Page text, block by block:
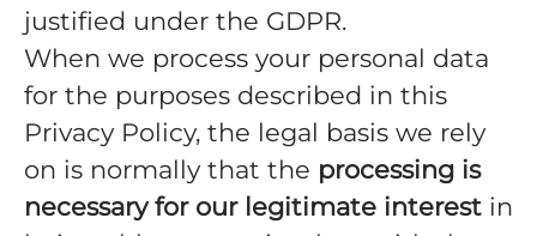
justified under the GDPR.
When we process your personal data
for the purposes described in this
Privacy Policy, the legal basis we rely
on is normally that the processing is
necessary for our legitimate interest in